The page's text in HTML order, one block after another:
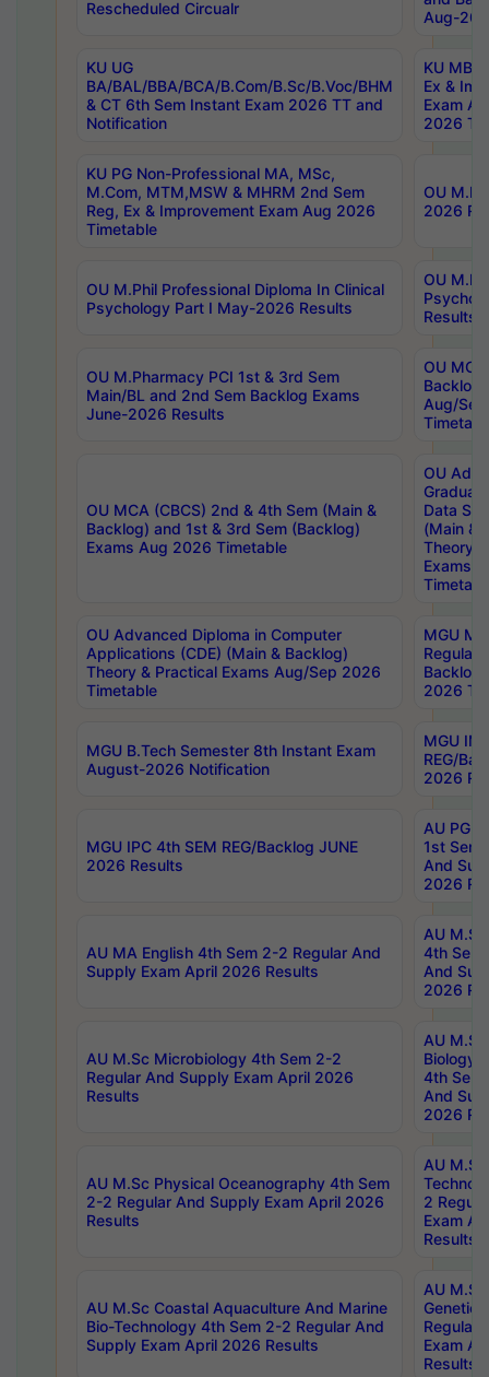
Rescheduled Circualr
Aug-
KU UG
BA/BAL/BBA/BCA/B.Com/B.Sc/B.Voc/BHM
& CT 6th Sem Instant Exam 2026 TT and
Notification
KU MBA
Ex &
Exam
2026
KU PG Non-Professional MA, MSc,
M.Com, MTM,MSW & MHRM 2nd Sem
Reg, Ex & Improvement Exam Aug 2026
Timetable
OU
2026
OU M.Phil Professional Diploma In Clinical
Psychology Part I May-2026 Results
OU
Results
OU M.Pharmacy PCI 1st & 3rd Sem
Main/BL and 2nd Sem Backlog Exams
June-2026 Results
OU
Backlog
Aug/
OU MCA (CBCS) 2nd & 4th Sem (Main &
Backlog) and 1st & 3rd Sem (Backlog)
Exams Aug 2026 Timetable
OU
Data
(Main &
Theory
Exams
OU Advanced Diploma in Computer
Applications (CDE) (Main & Backlog)
Theory & Practical Exams Aug/Sep 2026
Timetable
MGU
Regular
Backlog
2026
MGU B.Tech Semester 8th Instant Exam
August-2026 Notification
MGU
REG/
2026
MGU IPC 4th SEM REG/Backlog JUNE
2026 Results
AU PG
1st Sem
And
2026
AU MA English 4th Sem 2-2 Regular And
Supply Exam April 2026 Results
AU
4th Sem
And
2026
AU M.Sc Microbiology 4th Sem 2-2
Regular And Supply Exam April 2026
Results
AU
Biology
4th Sem
And
2026
AU M.Sc Physical Oceanography 4th Sem
2-2 Regular And Supply Exam April 2026
Results
AU
2
Exam
Results
AU M.Sc Coastal Aquaculture And Marine
Bio-Technology 4th Sem 2-2 Regular And
Supply Exam April 2026 Results
AU
Regular
Exam
Results